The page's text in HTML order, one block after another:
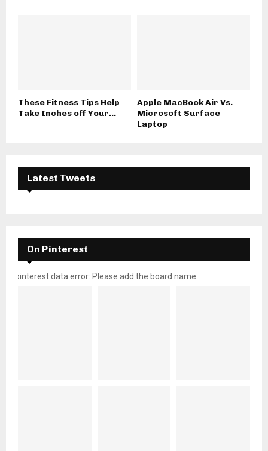
These Fitness Tips Help
Take Inches off Your...
Apple MacBook Air Vs.
Microsoft Surface
Laptop
Latest Tweets
On Pinterest
pinterest data error: Please add the board name